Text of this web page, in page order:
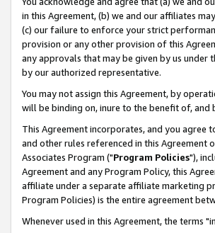
in this Agreement, (b) we and our affiliates
(c) our failure to enforce your strict
provision or any other provision of this
any approvals that may be given by us under
by our authorized representative.
You may not assign this Agreement, by
will be binding on, inure to the benefit of, and
This Agreement incorporates, and you agree
and other rules referenced in this
Associates Program ("Program Policies"),
Agreement and any Program Policy, this
affiliate under a separate affiliate marketing
Program Policies) is the entire agreement
Whenever used in this Agreement, the terms